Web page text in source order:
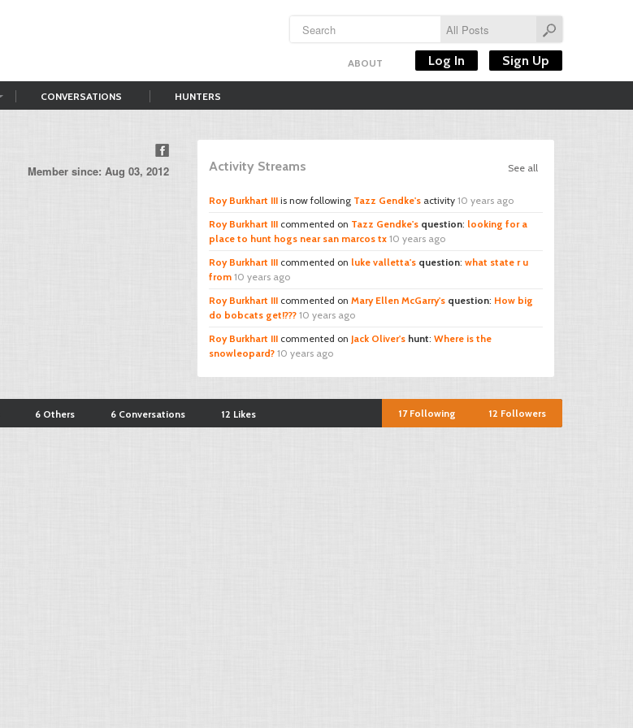
ABOUT Log In Sign Up
CONVERSATIONS HUNTERS
Member since: Aug 03, 2012 See all
Activity Streams
Roy Burkhart III is now following Tazz Gendke's activity 10 years ago
Roy Burkhart III commented on Tazz Gendke's question: looking for a
place to hunt hogs near san marcos tx 10 years ago
Roy Burkhart III commented on luke valletta's question: what state r u
from 10 years ago
Roy Burkhart III commented on Mary Ellen McGarry's question: How big
do bobcats get!??? 10 years ago
Roy Burkhart III commented on Jack Oliver's hunt: Where is the
snowleopard? 10 years ago
6 Others 6 Conversations 12 Likes 12 Followers
17Following